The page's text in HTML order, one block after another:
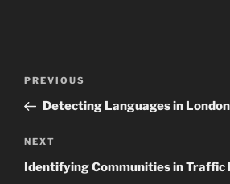
Previous
Post
PREVIOUS
Detecting Languages in
Next
Post
NEXT
Identifying Communities in Traffic